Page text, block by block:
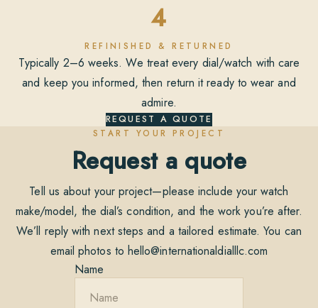
4
REFINISHED & RETURNED
Typically 2–6 weeks. We treat every dial/watch with care
and keep you informed, then return it ready to wear and
admire.
REQUEST A QUOTE
START YOUR PROJECT
Request a quote
Tell us about your project—please include your watch
make/model, the dial’s condition, and the work you’re after.
We’ll reply with next steps and a tailored estimate. You can
email photos to hello@internationaldialllc.com
Name